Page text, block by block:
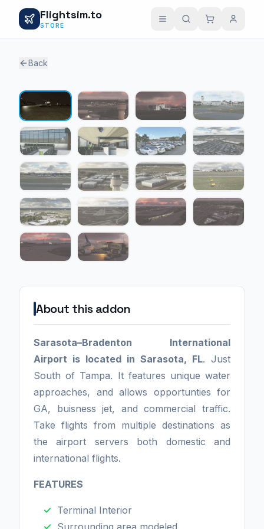
Flightsim.to
STORE
Back
About this addon
Sarasota–Bradenton International
Airport is located in Sarasota, FL. Just
South of Tampa. It features unique water
approaches, and allows opportunties for
GA, buisness jet, and commercial traffic.
Take flights from multiple destinations as
the airport servers both domestic and
international flights.
FEATURES
Terminal Interior